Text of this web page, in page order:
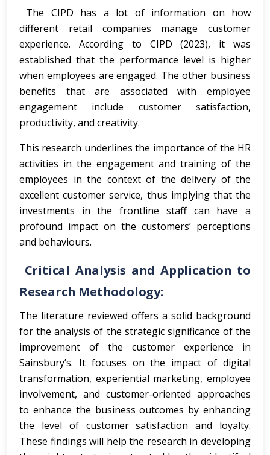
The CIPD has a lot of information on how
different retail companies manage customer
experience. According to CIPD (2023), it was
established that the performance level is higher
when employees are engaged. The other business
benefits that are associated with employee
engagement include customer satisfaction,
productivity, and creativity.
This research underlines the importance of the HR
activities in the engagement and training of the
employees in the context of the delivery of the
excellent customer service, thus implying that the
investments in the frontline staff can have a
profound impact on the customers’ perceptions
and behaviours.
Critical Analysis and Application to
Research Methodology:
The literature reviewed offers a solid background
for the analysis of the strategic significance of the
improvement of the customer experience in
Sainsbury’s. It focuses on the impact of digital
transformation, experiential marketing, employee
involvement, and customer-oriented approaches
to enhance the business outcomes by enhancing
the level of customer satisfaction and loyalty.
These findings will help the research in developing